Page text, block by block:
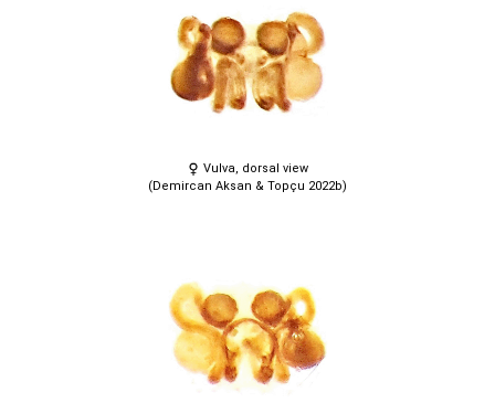
Vulva, dorsal view
(Demircan Aksan & Topçu 2022b)